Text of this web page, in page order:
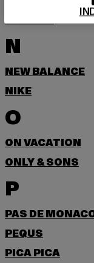
MSTRDS
N
NEW BALANCE
NIKE
O
ON VACATION
ONLY & SONS
P
PAS DE
PEQUS
PICA PICA